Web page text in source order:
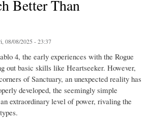
Better Than
08/08/2025 - 23:37
4, the early experiences with the Rogue
out basic skills like Heartseeker. However,
of Sanctuary, an unexpected reality has
developed, the seemingly simple
extraordinary level of power, rivaling the